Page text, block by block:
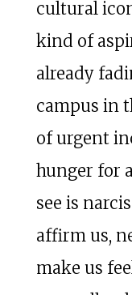
cultural
kind of
already
campus in
of urgent
hunger for
see is
affirm us,
make us